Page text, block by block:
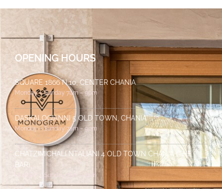
OPENING HOURS
SQUARE 1866 N.10, CENTER CHANIA
Monday – Sunday 7am – 9pm
DASKALOGIANNI 5 OLD TOWN, CHANIA
Monday – Sunday 7am – 9pm
CHATZIMICHALI NTALIANI 4 OLD TOWN CHANIA (THE
BAR)
Monday – Sunday 7pm – 2am